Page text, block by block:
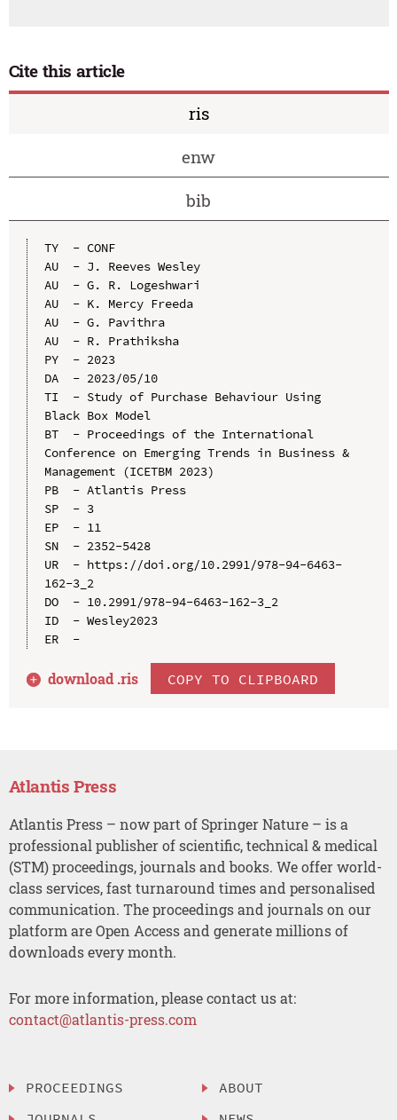
Cite this article
ris
enw
bib
TY  - CONF
AU  - J. Reeves Wesley
AU  - G. R. Logeshwari
AU  - K. Mercy Freeda
AU  - G. Pavithra
AU  - R. Prathiksha
PY  - 2023
DA  - 2023/05/10
TI  - Study of Purchase Behaviour Using
Black Box Model
BT  - Proceedings of the International
Conference on Emerging Trends in Business &
Management (ICETBM 2023)
PB  - Atlantis Press
SP  - 3
EP  - 11
SN  - 2352-5428
UR  - https://doi.org/10.2991/978-94-6463-
162-3_2
DO  - 10.2991/978-94-6463-162-3_2
ID  - Wesley2023
ER  -
download .ris COPY TO CLIPBOARD
Atlantis Press
Atlantis Press – now part of Springer Nature – is a
professional publisher of scientific, technical & medical
(STM) proceedings, journals and books. We offer world-
class services, fast turnaround times and personalised
communication. The proceedings and journals on our
platform are Open Access and generate millions of
downloads every month.
For more information, please contact us at:
contact@atlantis-press.com
PROCEEDINGS
ABOUT